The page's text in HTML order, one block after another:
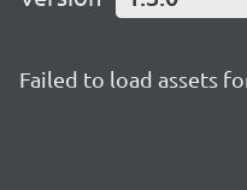
Failed to load assets